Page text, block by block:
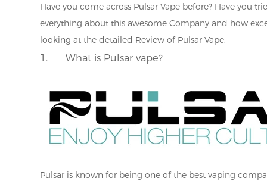
Have you come across Pulsar Vape before? Have you
everything about this awesome Company and how
looking at the detailed Review of Pulsar Vape.
1.What is Pulsar vape?
Pulsar is known for being one of the best vaping